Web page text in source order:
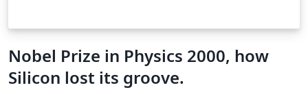
Nobel Prize in Physics 2000, how
Silicon lost its groove.